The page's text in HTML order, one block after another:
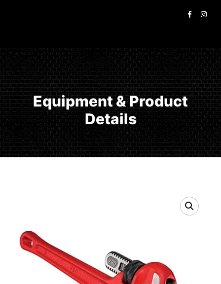
Equipment & Product
Details